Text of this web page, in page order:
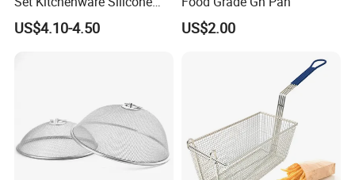
Kitchen Set
US$4.10-4.50 US$2.00